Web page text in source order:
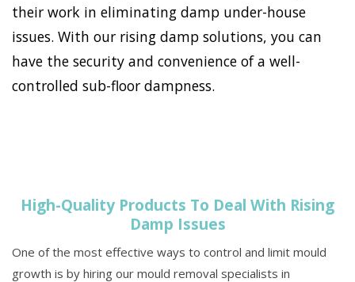
their work in eliminating damp under-house
issues. With our rising damp solutions, you can
have the security and convenience of a well-
controlled sub-floor dampness.
High-Quality Products To Deal With Rising
Damp Issues
One of the most effective ways to control and limit mould
growth is by hiring our mould removal specialists in